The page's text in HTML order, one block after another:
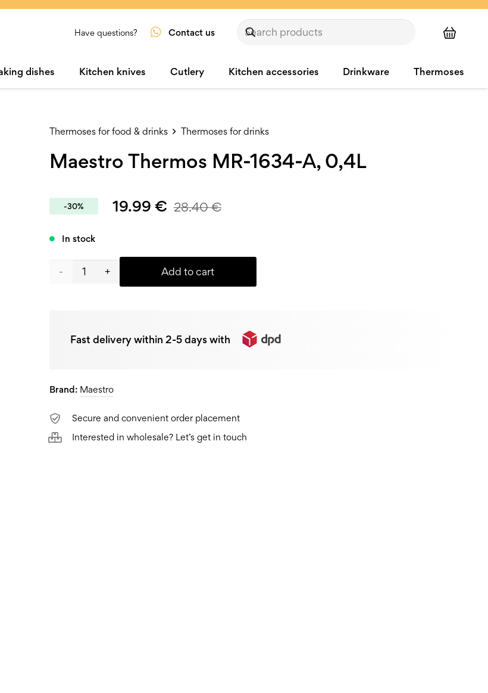
Have questions? Contact us
dishes Kitchen knives Cutlery Kitchen accessories Drinkware Thermoses
Thermoses for food & drinks Thermoses for drinks
Maestro Thermos MR-1634-A, 0,4L
-30% 19.99 € 28.40€
In stock
Maestro
1634-
0,4L
quantity
Add to cart
Fast delivery within 2-5 days with
Brand: Maestro
Secure and convenient order placement
Interested in wholesale? Let’s get in touch